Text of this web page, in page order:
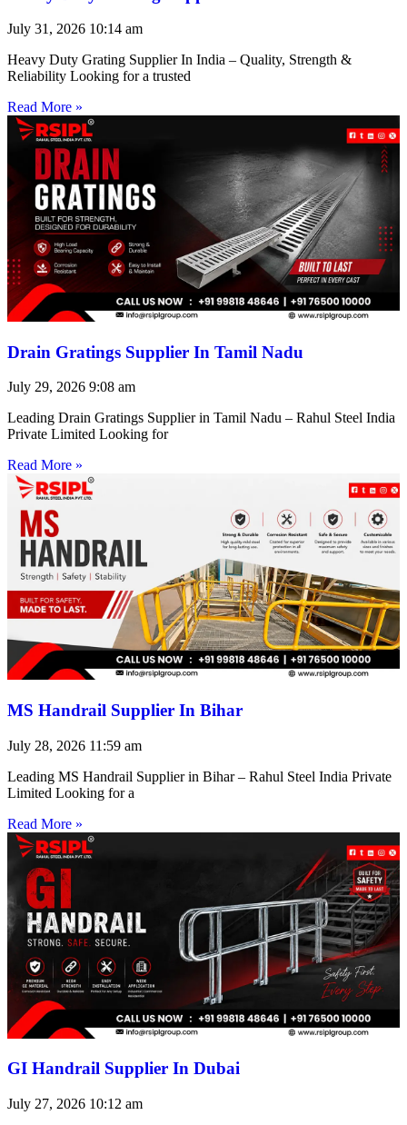
July 31, 2026 10:14 am
Heavy Duty Grating Supplier In India – Quality, Strength &
Reliability Looking for a trusted
Read More »
Drain Gratings Supplier In Tamil Nadu
July 29, 2026 9:08 am
Leading Drain Gratings Supplier in Tamil Nadu – Rahul Steel India
Private Limited Looking for
Read More »
MS Handrail Supplier In Bihar
July 28, 2026 11:59 am
Leading MS Handrail Supplier in Bihar – Rahul Steel India Private
Limited Looking for a
Read More »
GI Handrail Supplier In Dubai
July 27, 2026 10:12 am